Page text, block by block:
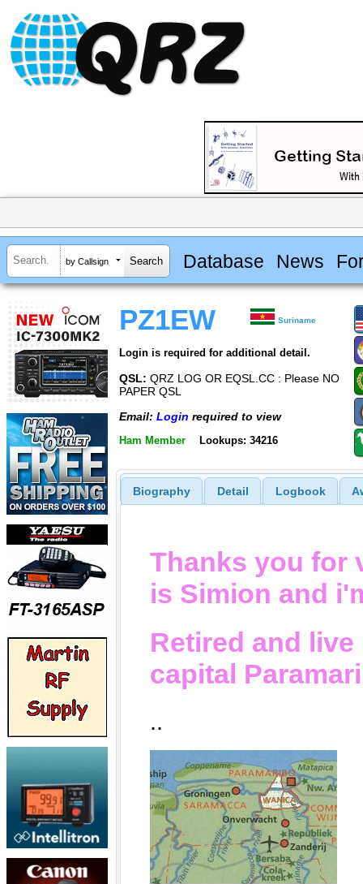
by Callsign Database News
PZ1EW Suriname
Login is required for additional detail.
QSL: QRZ LOG OR EQSL.CC : Please NO
PAPER QSL
Email: Login required to view
Ham Member Lookups: 34216
Biography Detail Logbook